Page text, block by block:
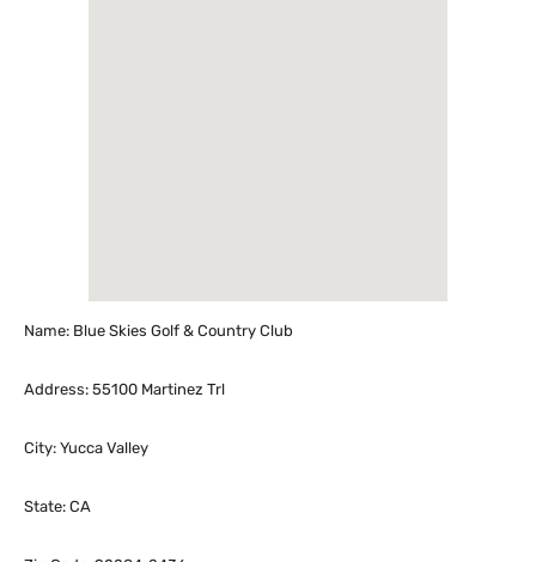
Name: Blue Skies Golf & Country Club
Address: 55100 Martinez Trl
City: Yucca Valley
State: CA